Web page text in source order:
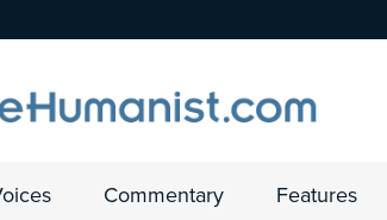
Commentary Features